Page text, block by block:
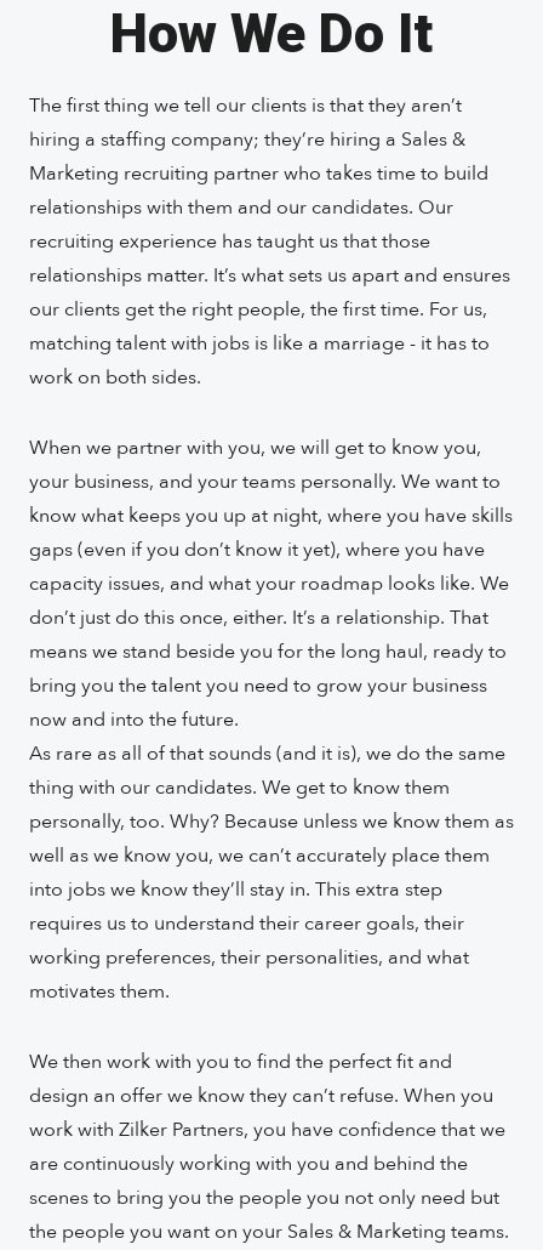
How We Do It
The first thing we tell our clients is that they aren’t
hiring a staffing company; they’re hiring a Sales &
Marketing recruiting partner who takes time to build
relationships with them and our candidates. Our
recruiting experience has taught us that those
relationships matter. It’s what sets us apart and ensures
our clients get the right people, the first time. For us,
matching talent with jobs is like a marriage - it has to
work on both sides.
When we partner with you, we will get to know you,
your business, and your teams personally. We want to
know what keeps you up at night, where you have skills
gaps (even if you don’t know it yet), where you have
capacity issues, and what your roadmap looks like. We
don’t just do this once, either. It’s a relationship. That
means we stand beside you for the long haul, ready to
bring you the talent you need to grow your business
now and into the future.
As rare as all of that sounds (and it is), we do the same
thing with our candidates. We get to know them
personally, too. Why? Because unless we know them as
well as we know you, we can’t accurately place them
into jobs we know they’ll stay in. This extra step
requires us to understand their career goals, their
working preferences, their personalities, and what
motivates them.
We then work with you to find the perfect fit and
design an offer we know they can’t refuse. When you
work with Zilker Partners, you have confidence that we
are continuously working with you and behind the
scenes to bring you the people you not only need but
the people you want on your Sales & Marketing teams.